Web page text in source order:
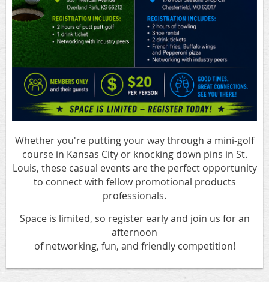
Whether you're putting your way through a mini-golf
course in Kansas City or knocking down pins in St.
Louis, these casual events are the perfect opportunity
to connect with fellow promotional products
professionals.
Space is limited, so register early and join us for an
afternoon
of networking, fun, and friendly competition!